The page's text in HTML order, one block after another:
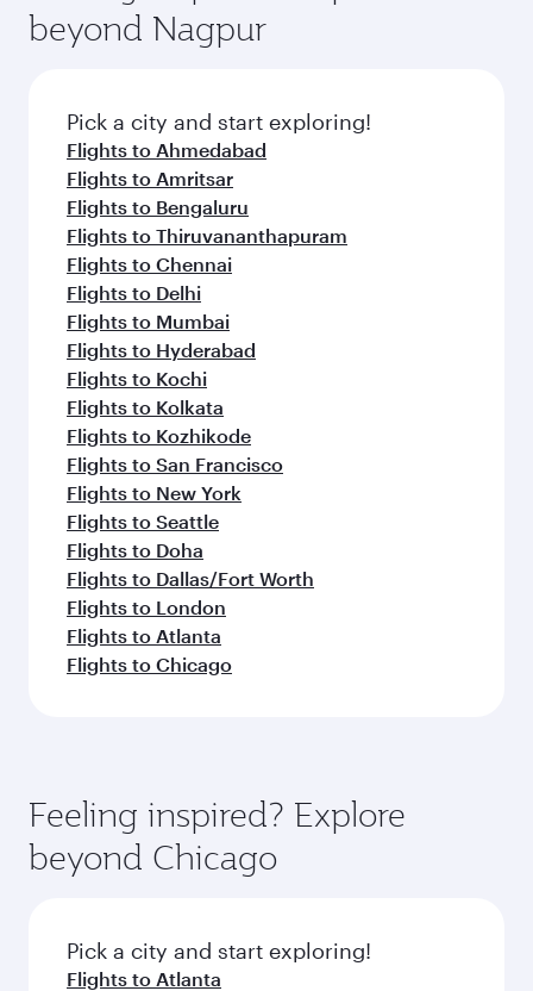
yourself with a variety of world-class amenities
before your connecting flight.
entertainment options on Oryx One including
fresh ingredients and inspired by global
flavours.
beyond Nagpur
Pick a city and start exploring!
Flights to Ahmedabad
Flights to Amritsar
Flights to Bengaluru
Flights to Thiruvananthapuram
Flights to Chennai
Flights to Delhi
Flights to Mumbai
Flights to Hyderabad
Flights to Kochi
Flights to Kolkata
Flights to Kozhikode
Flights to San Francisco
Flights to New York
Flights to Seattle
Flights to Doha
Flights to Dallas/Fort Worth
Flights to London
Flights to Atlanta
Flights to Chicago
Feeling inspired? Explore
beyond Chicago
Pick a city and start exploring!
Flights to Atlanta